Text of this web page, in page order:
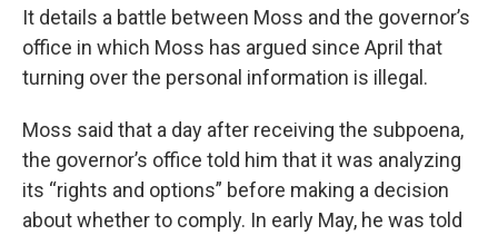
It details a battle between Moss and the governor’s
office in which Moss has argued since April that
turning over the personal information is illegal.
Moss said that a day after receiving the subpoena,
the governor’s office told him that it was analyzing
its “rights and options” before making a decision
about whether to comply. In early May, he was told